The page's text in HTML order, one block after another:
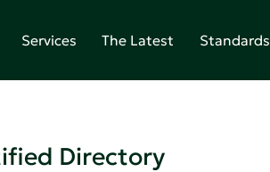
Services The Latest Standards
Directory